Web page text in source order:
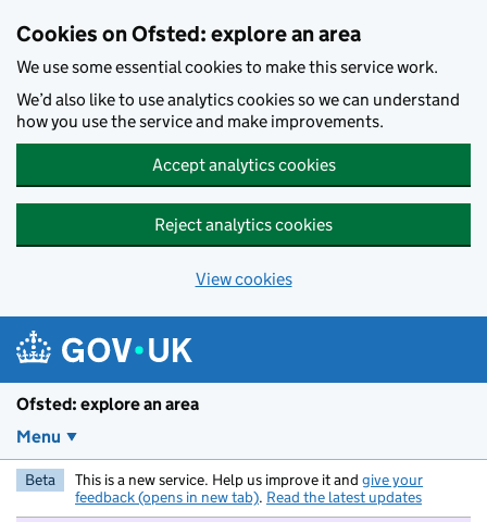
Cookies on Ofsted: explore an area
We use some essential cookies to make this service work.
We’d also like to use analytics cookies so we can understand
how you use the service and make improvements.
Accept analytics cookies
Reject analytics cookies
View cookies
Ofsted: explore an area
Menu
Beta This is a new service. Help us improve it and give your
feedback (opens in new tab). Read the latest updates